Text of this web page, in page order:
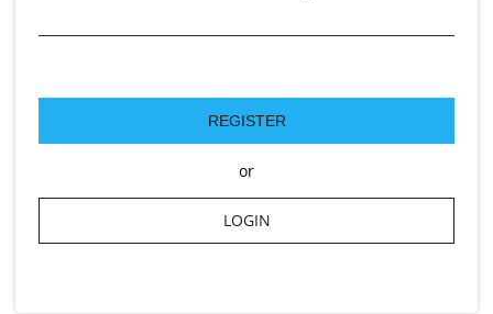
REGISTER
or
LOGIN